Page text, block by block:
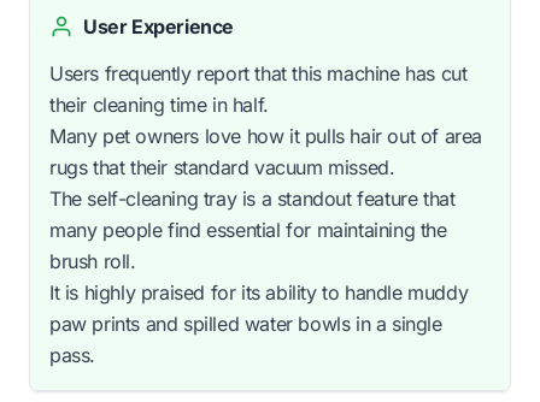
User Experience
Users frequently report that this machine has cut
their cleaning time in half.
Many pet owners love how it pulls hair out of area
rugs that their standard vacuum missed.
The self-cleaning tray is a standout feature that
many people find essential for maintaining the
brush roll.
It is highly praised for its ability to handle muddy
paw prints and spilled water bowls in a single
pass.